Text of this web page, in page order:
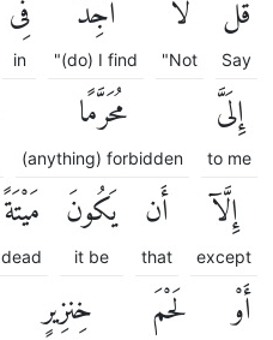
قُل
Say
لَّآ
"Not
أَجِدُ
"(do) I find
فِى
in
إِلَىَّ
to me
مُحَرَّمًا
(anything) forbidden
إِلَّآ
except
أَن
that
يَكُونَ
it be
مَيْتَةً
dead
أَوْ لَحْمَ خِنزِيرٍ